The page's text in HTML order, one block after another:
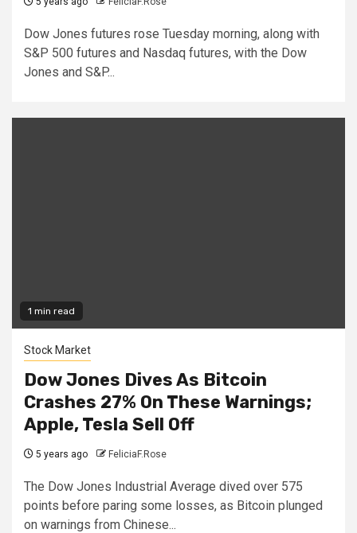
Dow Jones futures rose Tuesday morning, along with
S&P 500 futures and Nasdaq futures, with the Dow
Jones and S&P...
1 min read
Stock Market
Dow Jones Dives As Bitcoin
Crashes 27% On These Warnings;
Apple, Tesla Sell Off
5 years ago FeliciaF.Rose
The Dow Jones Industrial Average dived over 575
points before paring some losses, as Bitcoin plunged
on warnings from Chinese...